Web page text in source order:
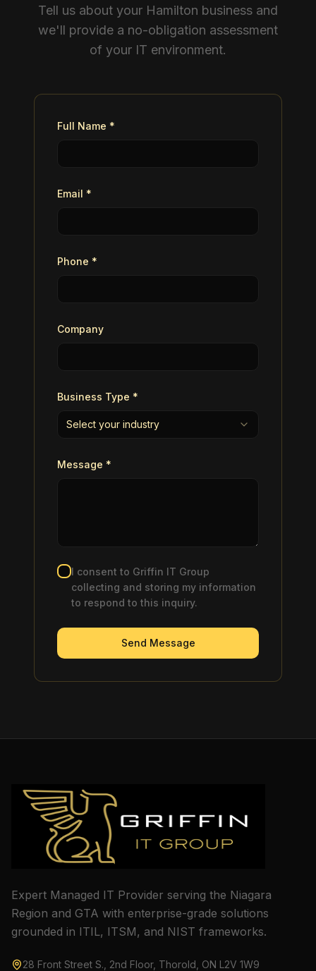
Tell us about your Hamilton business and
we'll provide a no-obligation assessment
of your IT environment.
Full Name *
Email *
Phone *
Company
Business Type *
Select your industry
Message *
I consent to Griffin IT Group
collecting and storing my information
to respond to this inquiry.
Send Message
Expert Managed IT Provider serving the Niagara
Region and GTA with enterprise-grade solutions
grounded in ITIL, ITSM, and NIST frameworks.
28 Front Street S., 2nd Floor, Thorold, ON L2V 1W9